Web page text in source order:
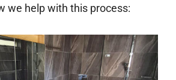
we help with this process: